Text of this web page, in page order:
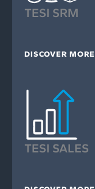
TESI SRM
DISCOVER MORE
TESI SALES